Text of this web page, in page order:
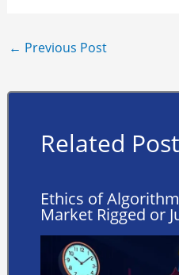
← Previous Post
Related
Ethics of
Market Rigged or